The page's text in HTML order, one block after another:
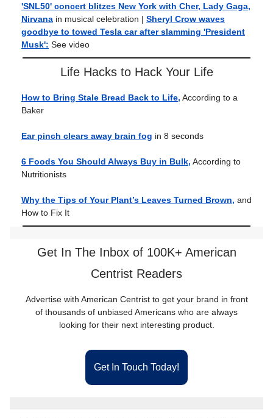
'SNL50' concert blitzes New York with Cher, Lady Gaga,
Nirvana in musical celebration | Sheryl Crow waves
goodbye to towed Tesla car after slamming 'President
Musk': See video
Life Hacks to Hack Your Life
How to Bring Stale Bread Back to Life, According to a
Baker
Ear pinch clears away brain fog in 8 seconds
6 Foods You Should Always Buy in Bulk, According to
Nutritionists
Why the Tips of Your Plant’s Leaves Turned Brown, and
How to Fix It
Get In The Inbox of 100K+ American
Centrist Readers
Advertise with American Centrist to get your brand in front
of thousands of unbiased Americans who are always
looking for their next interesting product.
Get In Touch Today!